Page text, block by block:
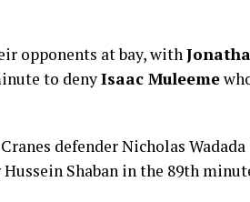
opponents at bay, with
to denyIsaac Muleeme
defender Nicholas
Shaban in the 89th